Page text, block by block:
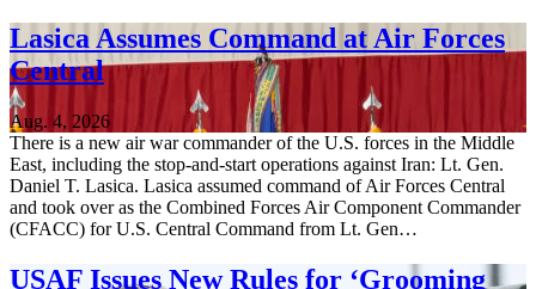
Lasica Assumes Command at Air Forces
Central
Aug. 4, 2026
There is a new air war commander of the U.S. forces in the Middle
East, including the stop-and-start operations against Iran: Lt. Gen.
Daniel T. Lasica. Lasica assumed command of Air Forces Central
and took over as the Combined Forces Air Component Commander
(CFACC) for U.S. Central Command from Lt. Gen…
USAF Issues New Rules for ‘Grooming